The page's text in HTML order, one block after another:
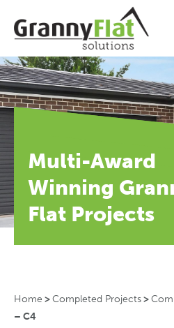
Multi-Award
Winning
Flat Projects
Home >Completed Projects>
– C4